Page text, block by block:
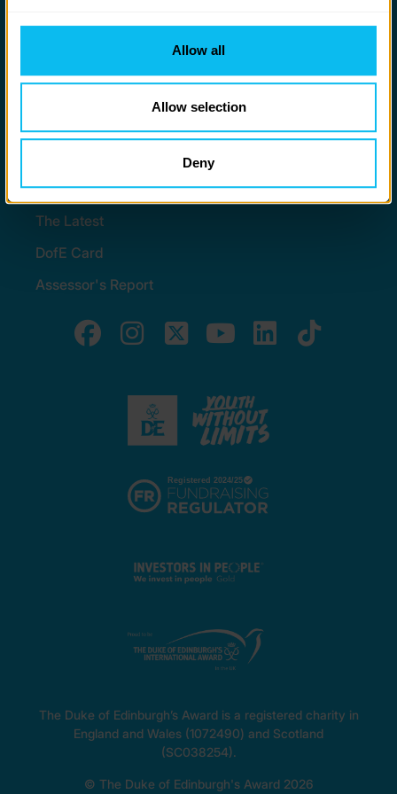
Allow all
Allow selection
Deny
Contact us
Media
Quick Links
The Latest
DofE Card
Assessor's Report
The Duke of Edinburgh’s Award is a registered charity in
England and Wales (1072490) and Scotland
(SC038254).
© The Duke of Edinburgh's Award 2026